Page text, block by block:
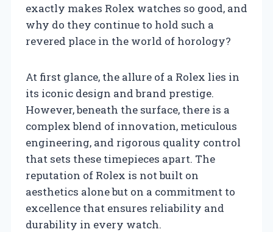
exactly makes Rolex watches so good, and
why do they continue to hold such a
revered place in the world of horology?
At first glance, the allure of a Rolex lies in
its iconic design and brand prestige.
However, beneath the surface, there is a
complex blend of innovation, meticulous
engineering, and rigorous quality control
that sets these timepieces apart. The
reputation of Rolex is not built on
aesthetics alone but on a commitment to
excellence that ensures reliability and
durability in every watch.